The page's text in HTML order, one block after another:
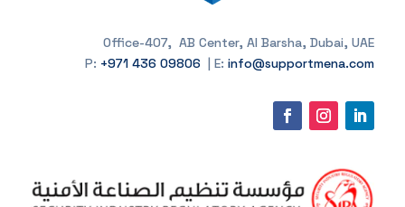
Office-407, AB Center, Al Barsha, Dubai, UAE
P: +971 436 09806 | E:info@supportmena.com